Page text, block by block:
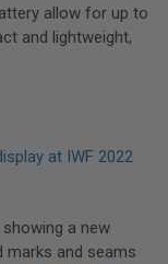
allow for up to
and lightweight,
a new
marks and seams